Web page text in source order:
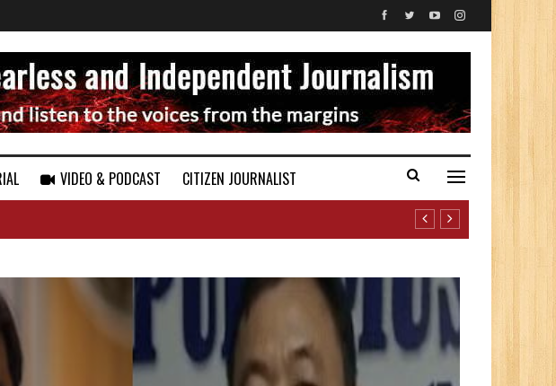
VIDEO & PODCAST
CITIZEN JOURNALIST